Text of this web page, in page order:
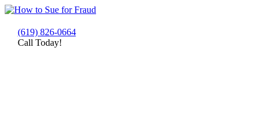
(619) 826-0664
Call Today!